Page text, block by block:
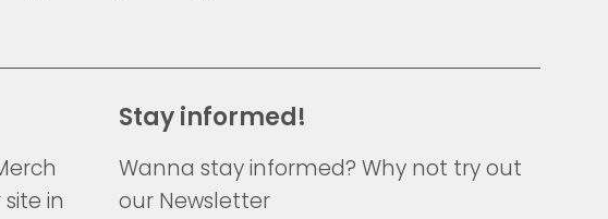
in
Stay informed!
Wanna stay informed? Why not try out
our Newsletter